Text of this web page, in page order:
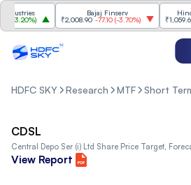
3.20%)
Bajaj Finserv
₹2,008.90 -77.10(-3.70%)
₹1,059.60
HDFC SKY Research MTF Short
CDSL
Central Depo Ser (i) Ltd Share Price Target,
View Report